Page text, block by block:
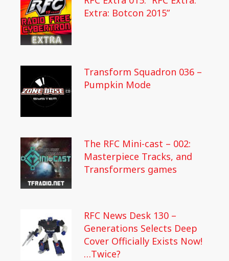
Extra: Botcon 2015”
Transform Squadron 036 –
Pumpkin Mode
The RFC Mini-cast – 002:
Masterpiece Tracks, and
Transformers games
RFC News Desk 130 –
Generations Selects Deep
Cover Officially Exists Now!
…Twice?